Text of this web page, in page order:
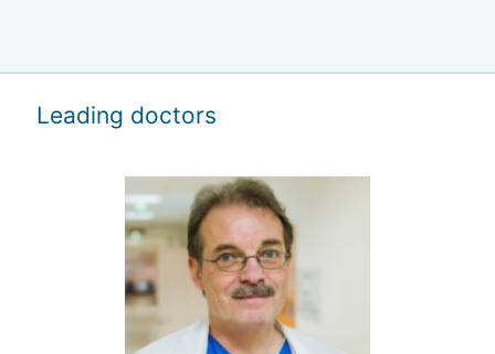
Leading doctors